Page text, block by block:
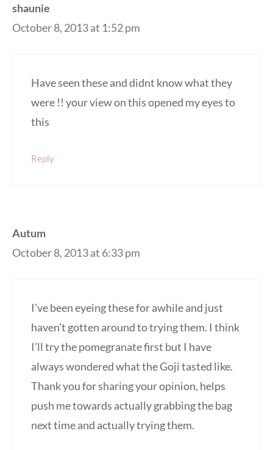
shaunie
October 8, 2013 at 1:52 pm
Have seen these and didnt know what they
were !! your view on this opened my eyes to
this
Reply
Autum
October 8, 2013 at 6:33 pm
I’ve been eyeing these for awhile and just
haven’t gotten around to trying them. I think
I’ll try the pomegranate first but I have
always wondered what the Goji tasted like.
Thank you for sharing your opinion, helps
push me towards actually grabbing the bag
next time and actually trying them.